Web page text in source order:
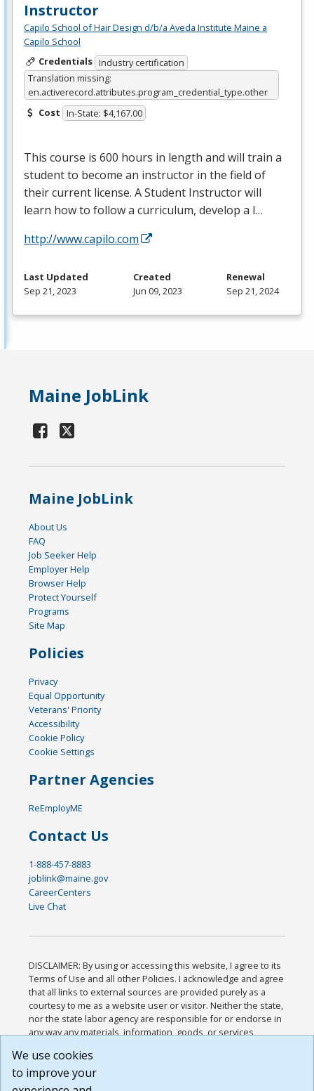
Instructor
Capilo School of Hair Design d/b/a Aveda Institute Maine a
Capilo School
Credentials Industry certification
Translation missing:
en.activerecord.attributes.program_credential_type.other
Cost In-State: $4,167.00
This course is 600 hours in length and will train a
student to become an instructor in the field of
their current license. A Student Instructor will
learn how to follow a curriculum, develop a l…
http://www.capilo.com
Last Updated
Sep 21, 2023
Created
Jun 09, 2023
Renewal
Sep 21, 2024
Maine JobLink
Maine JobLink
About Us
FAQ
Job Seeker Help
Employer Help
Browser Help
Protect Yourself
Programs
Site Map
Policies
Privacy
Equal Opportunity
Veterans' Priority
Accessibility
Cookie Policy
Cookie Settings
Partner Agencies
ReEmployME
Contact Us
1-888-457-8883
joblink@maine.gov
CareerCenters
Live Chat
DISCLAIMER: By using or accessing this website, I agree to its
Terms of Use and all other Policies. I acknowledge and agree
that all links to external sources are provided purely as a
courtesy to me as a website user or visitor. Neither the state,
nor the state labor agency are responsible for or endorse in
any way any materials, information, goods, or services
or any other practices of such sites. I acknowledge and
agree that the Terms of Use and all other Policies for this
Website are available to me, and I have read the
We use cookies
to improve your